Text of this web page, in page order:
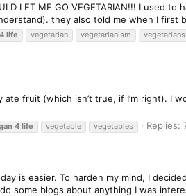
LET ME GO VEGETARIAN!!! I used
they also told me when I first
4 life vegetarian vegetarianism vegetarians
fruit (which isn’t true, if I’m right). I
4 life vegetable vegetables Replies:
is easier. To harden my mind, I
some blogs about anything I was